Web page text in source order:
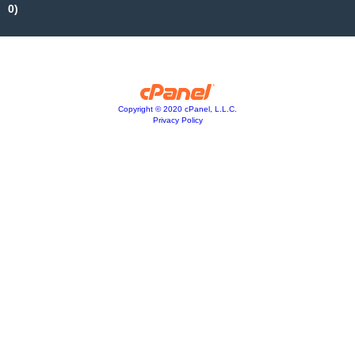
0)
Copyright © 2020 cPanel, L.L.C.
Privacy Policy